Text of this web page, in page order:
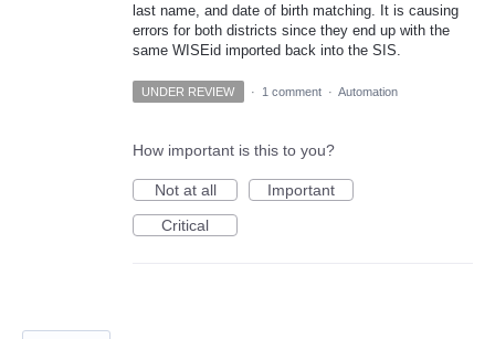
last name, and date of birth matching. It is causing
errors for both districts since they end up with the
same WISEid imported back into the SIS.
UNDER REVIEW · 1 comment · Automation
How important is this to you?
Not at all
Important
Critical